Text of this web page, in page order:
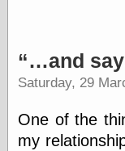
…and
Saturday, 29
One of the
my